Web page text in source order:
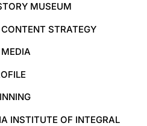
MUSEUM
STRATEGY
INSTITUTE OF INTEGRAL